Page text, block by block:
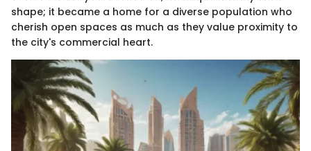
shape; it became a home for a diverse population who
cherish open spaces as much as they value proximity to
the city's commercial heart.